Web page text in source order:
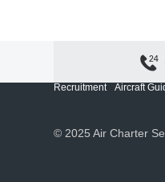
Sitemap
Recruitment
Aircraft
© 2025 Air Charter